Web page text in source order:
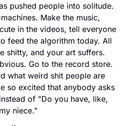
pushed people into solitude.
Make the music,
in the videos, tell everyone
feed the algorithm today. All
shitty, and your art suffers.
Go to the record store.
what weird shit people are
so excited that anybody asks
niece."